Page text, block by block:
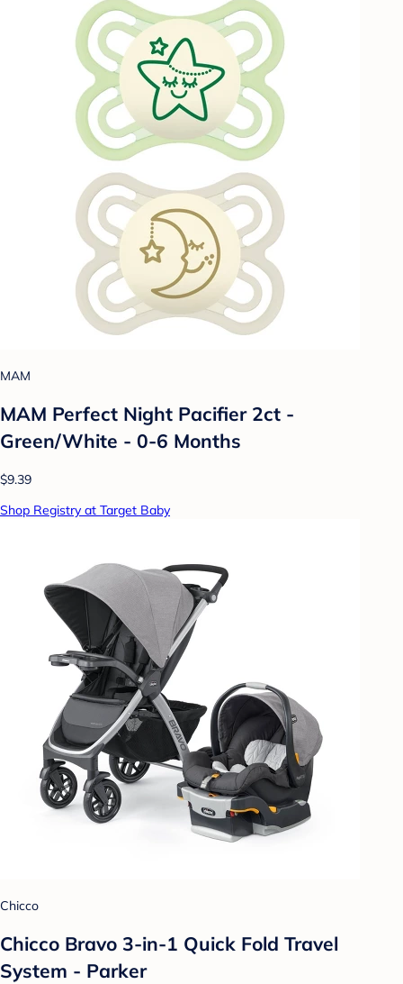
MAM
MAM Perfect Night Pacifier 2ct -
Green/White - 0-6 Months
$9.39
Shop Registry at Target Baby
Chicco
Chicco Bravo 3-in-1 Quick Fold Travel
System - Parker